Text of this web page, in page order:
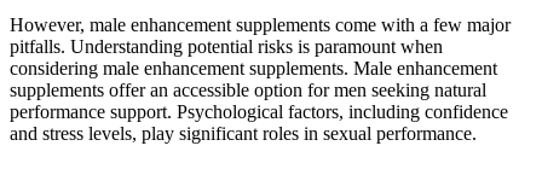
However, male enhancement supplements come with a few major
pitfalls. Understanding potential risks is paramount when
considering male enhancement supplements. Male enhancement
supplements offer an accessible option for men seeking natural
performance support. Psychological factors, including confidence
and stress levels, play significant roles in sexual performance.